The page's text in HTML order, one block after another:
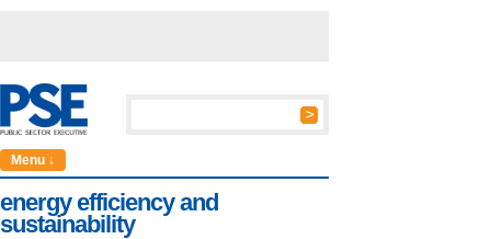
Menu ↓
energy efficiency and
sustainability